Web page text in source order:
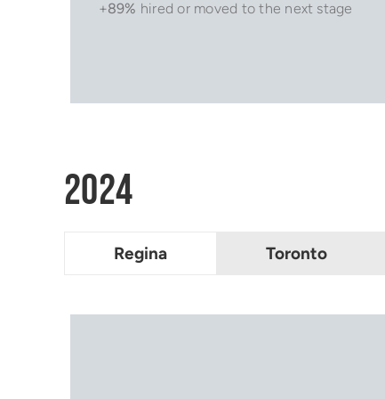
+89% hired or moved to the next stage
2024
Regina Toronto